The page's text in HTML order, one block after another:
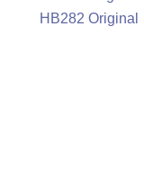
HB282 Original